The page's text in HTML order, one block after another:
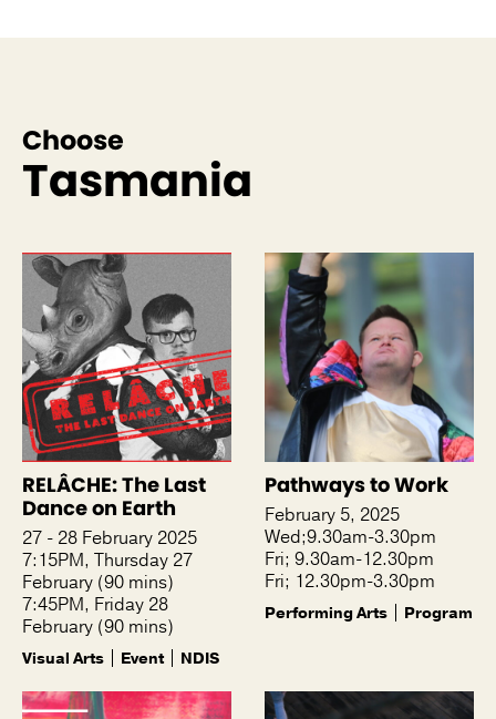
Choose
Tasmania
RELÂCHE: The Last
Dance on Earth
27 - 28 February 2025
7:15PM, Thursday 27
February (90 mins)
7:45PM, Friday 28
February (90 mins)
Visual Arts Event NDIS
Pathways to Work
February 5, 2025
Wed;9.30am-3.30pm
Fri; 9.30am-12.30pm
Fri; 12.30pm-3.30pm
Performing Arts Program